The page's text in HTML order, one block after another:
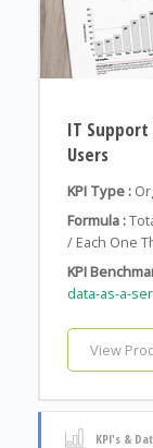
IT Support
Users
KPI Type :
Formula :
/ Each One
KPI
data-as-a-
View
KPI's &